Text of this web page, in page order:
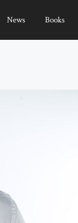
News Books